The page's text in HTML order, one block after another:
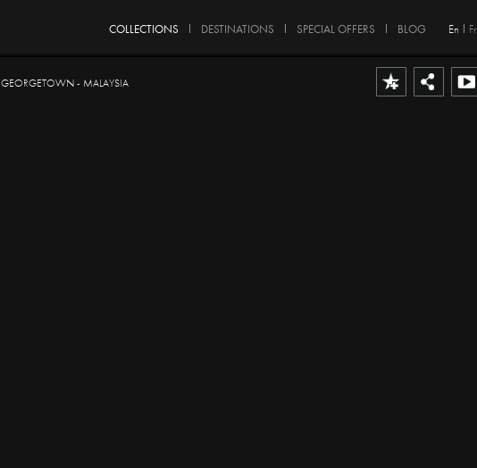
COLLECTIONS DESTINATIONS SPECIAL OFFERS BLOG En Fr
GEORGETOWN - MALAYSIA